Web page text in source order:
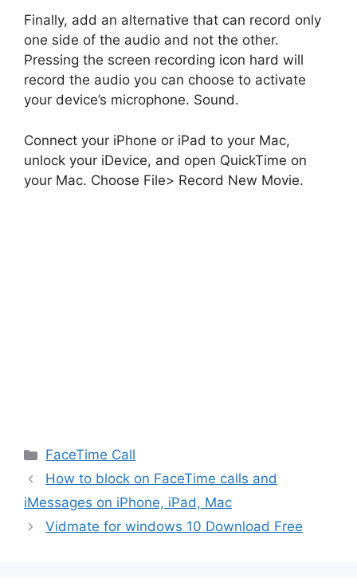
Finally, add an alternative that can record only
one side of the audio and not the other.
Pressing the screen recording icon hard will
record the audio you can choose to activate
your device’s microphone. Sound.
Connect your iPhone or iPad to your Mac,
unlock your iDevice, and open QuickTime on
your Mac. Choose File> Record New Movie.
Categories
FaceTime Call
How to block on FaceTime calls and
iMessages on iPhone, iPad, Mac
Vidmate for windows 10 Download Free